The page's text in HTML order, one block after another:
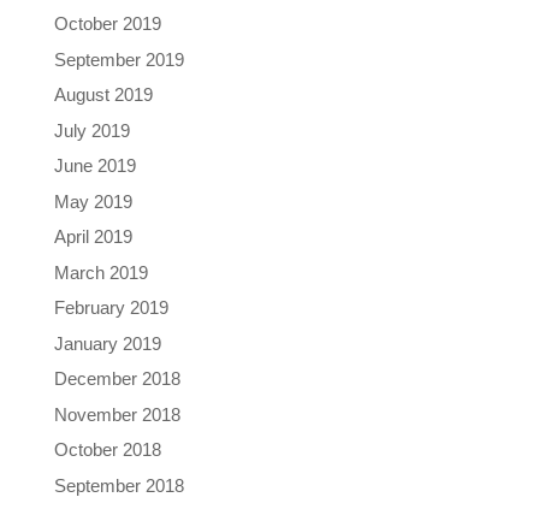
October 2019
September 2019
August 2019
July 2019
June 2019
May 2019
April 2019
March 2019
February 2019
January 2019
December 2018
November 2018
October 2018
September 2018